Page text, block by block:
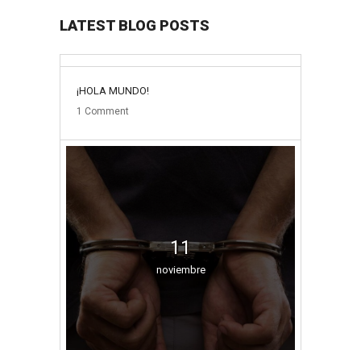
LATEST BLOG POSTS
31
¡HOLA MUNDO!
1 Comment
11
noviembre